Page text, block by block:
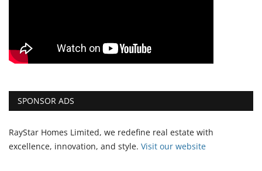
SPONSOR ADS
RayStar Homes Limited, we redefine real estate with
excellence, innovation, and style. Visit our website